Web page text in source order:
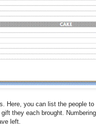
Here, you can list the people
they each brought.
left.